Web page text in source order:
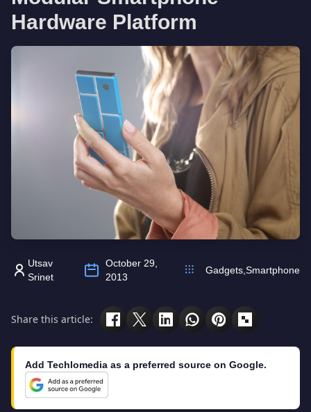
Hardware Platform
Utsav
Srinet
October 29,
2013
Gadgets Smartphone
Share this article:
Add Techlomedia as a preferred source on Google.